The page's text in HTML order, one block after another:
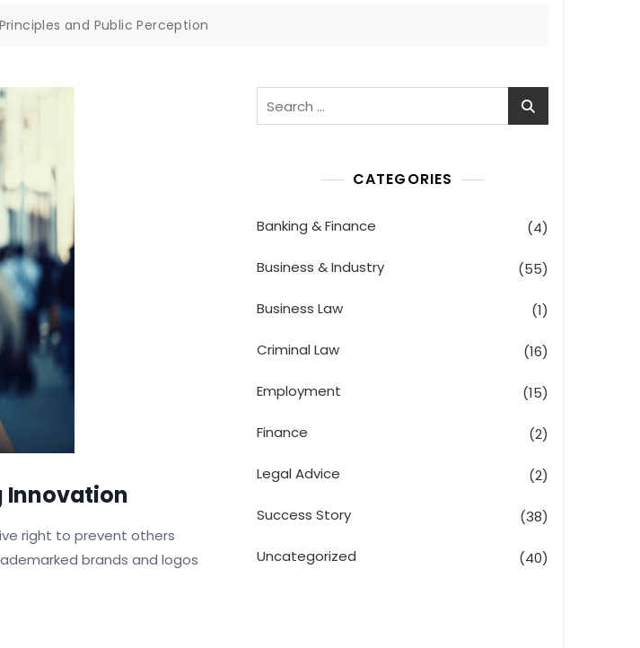
and Public Perception
Innovation
right to prevent others
brands and logos
Search
for:
CATEGORIES
Banking & Finance (4)
Business & Industry (55)
Business Law (1)
Criminal Law (16)
Employment (15)
Finance (2)
Legal Advice (2)
Success Story (38)
Uncategorized (40)